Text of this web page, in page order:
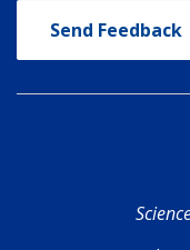
Send Feedback